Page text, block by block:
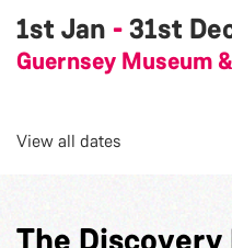
1st Jan -31st
Guernsey Museum
View all dates